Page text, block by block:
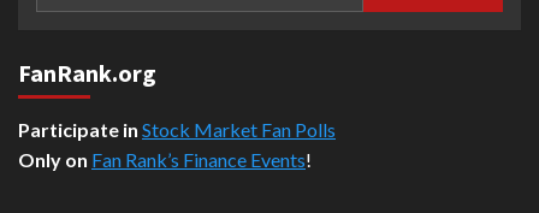
FanRank.org
Participate in Stock Market Fan Polls
Only on Fan Rank’s Finance Events!